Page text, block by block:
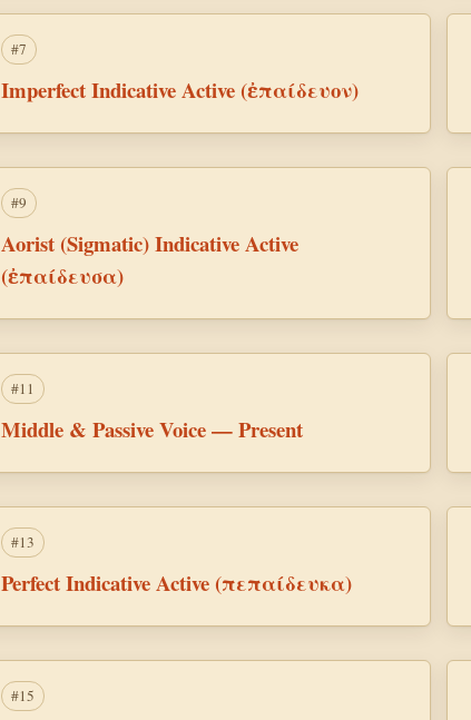
#7
Imperfect Indicative Active (ἐπαίδευον)
#9
Aorist (Sigmatic) Indicative Active
(ἐπαίδευσα)
#11
Middle & Passive Voice — Present
#13
Perfect Indicative Active (πεπαίδευκα)
#15